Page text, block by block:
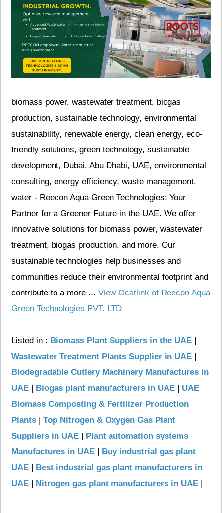
biomass power, wastewater treatment, biogas
production, sustainable technology, environmental
sustainability, renewable energy, clean energy, eco-
friendly solutions, green technology, sustainable
development, Dubai, Abu Dhabi, UAE, environmental
consulting, energy efficiency, waste management,
water - Reecon Aqua Green Technologies: Your
Partner for a Greener Future in the UAE. We offer
innovative solutions for biomass power, wastewater
treatment, biogas production, and more. Our
sustainable technologies help businesses and
communities reduce their environmental footprint and
contribute to a more ... View Ocatlink of Reecon Aqua
Green Technologies PVT. LTD
Listed in : Biomass Plant Suppliers in the UAE
Wastewater Treatment Plants Supplier in UAE
Biodegradable Cutlery Machinery Manufactures in
UAE
Biogas plant manufacturers in UAE
UAE
Biomass Composting & Fertilizer Production
Plants
Top Nitrogen & Oxygen Gas Plant
Suppliers in UAE
Plant automation systems
Manufactures in UAE
Buy industrial gas plant
UAE
Best industrial gas plant manufacturers in
UAE
Nitrogen gas plant manufacturers in UAE